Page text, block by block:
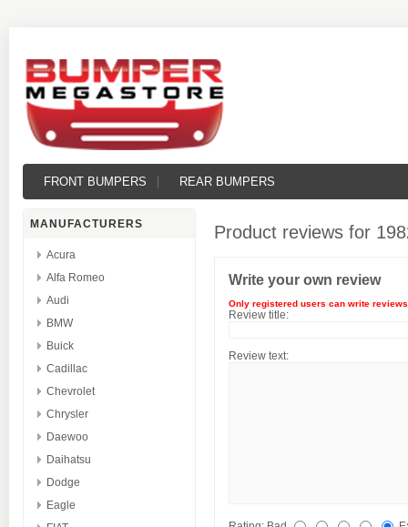
FRONT BUMPERS REAR BUMPERS
MANUFACTURERS
Acura
Alfa Romeo
Audi
BMW
Buick
Cadillac
Chevrolet
Chrysler
Daewoo
Daihatsu
Dodge
Eagle
Product reviews for
Write your own review
Only registered users can write reviews
Review title:
Review text: